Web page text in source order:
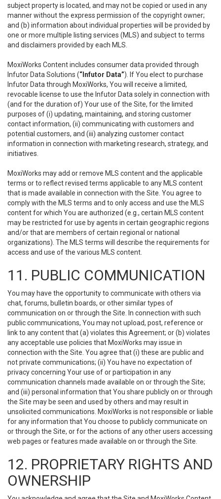
subject property is located, and may not be copied or used in any
manner without the express permission of the copyright owner;
and (b) information about individual properties will be provided by
one or more multiple listing services (MLS) and subject to terms
and disclaimers provided by each MLS.
MoxiWorks Content includes consumer data provided through
Infutor Data Solutions (“Infutor Data”). If You elect to purchase
Infutor Data through MoxiWorks, You will receive a limited,
revocable license to use the Infutor Data solely in connection with
(and for the duration of) Your use of the Site, for the limited
purposes of (i) updating, maintaining, and storing customer
contact information, (ii) communicating with customers and
potential customers, and (iii) analyzing customer contact
information in connection with marketing research, strategy, and
initiatives.
MoxiWorks may add or remove MLS content and the applicable
terms or to reflect revised terms applicable to any MLS content
that is made available in connection with the Site. You agree to
comply with the MLS terms and to only access and use the MLS
content for which You are authorized (e.g., certain MLS content
may be restricted for use by agents in certain geographic regions
and/or that are members of certain regional or national
organizations). The MLS terms will describe the requirements for
access and use of the various MLS content.
11. PUBLIC COMMUNICATION
You may have the opportunity to communicate with others via
chat, forums, bulletin boards, or other similar types of
communication on or through the Site. In connection with such
public communications, You may not upload, post, reference or
link to any content that (a) violates this Agreement; or (b) violates
any acceptable use policies that MoxiWorks may issue in
connection with the Site. You agree that (i) these are public and
not private communications; (ii) You have no expectation of
privacy concerning Your use of or participation in any
communication channels made available on or through the Site;
and (iii) personal information that You share publicly on or through
the Site may be seen and used by others and may result in
unsolicited communications. MoxiWorks is not responsible or liable
for any information that You choose to publicly communicate on
or through the Site, or for the actions of any other users accessing
web pages or features made available on or through the Site.
12. PROPRIETARY RIGHTS AND
OWNERSHIP